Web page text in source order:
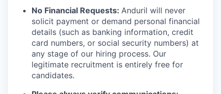
No Financial Requests: Anduril will never
solicit payment or demand personal financial
details (such as banking information, credit
card numbers, or social security numbers) at
any stage of our hiring process. Our
legitimate recruitment is entirely free for
candidates.